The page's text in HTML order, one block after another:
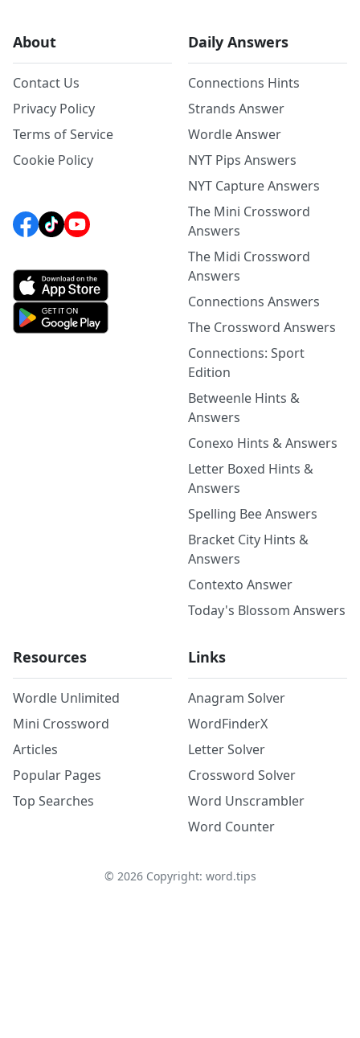
About
Contact Us
Privacy Policy
Terms of Service
Cookie Policy
Daily Answers
Connections Hints
Strands Answer
Wordle Answer
NYT Pips Answers
NYT Capture Answers
The Mini Crossword
Answers
The Midi Crossword
Answers
Connections Answers
The Crossword Answers
Connections: Sport
Edition
Betweenle Hints &
Answers
Conexo Hints & Answers
Letter Boxed Hints &
Answers
Spelling Bee Answers
Bracket City Hints &
Answers
Contexto Answer
Today's Blossom Answers
Resources
Wordle Unlimited
Mini Crossword
Articles
Popular Pages
Top Searches
Links
Anagram Solver
WordFinderX
Letter Solver
Crossword Solver
Word Unscrambler
Word Counter
© 2026Copyright: word.tips